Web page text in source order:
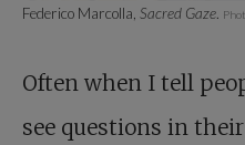
Federico Marcolla, Sacred Gaze
Often when I tell
see questions in